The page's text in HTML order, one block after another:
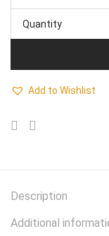
Quantity
Add to Wishlist
Description
Additional